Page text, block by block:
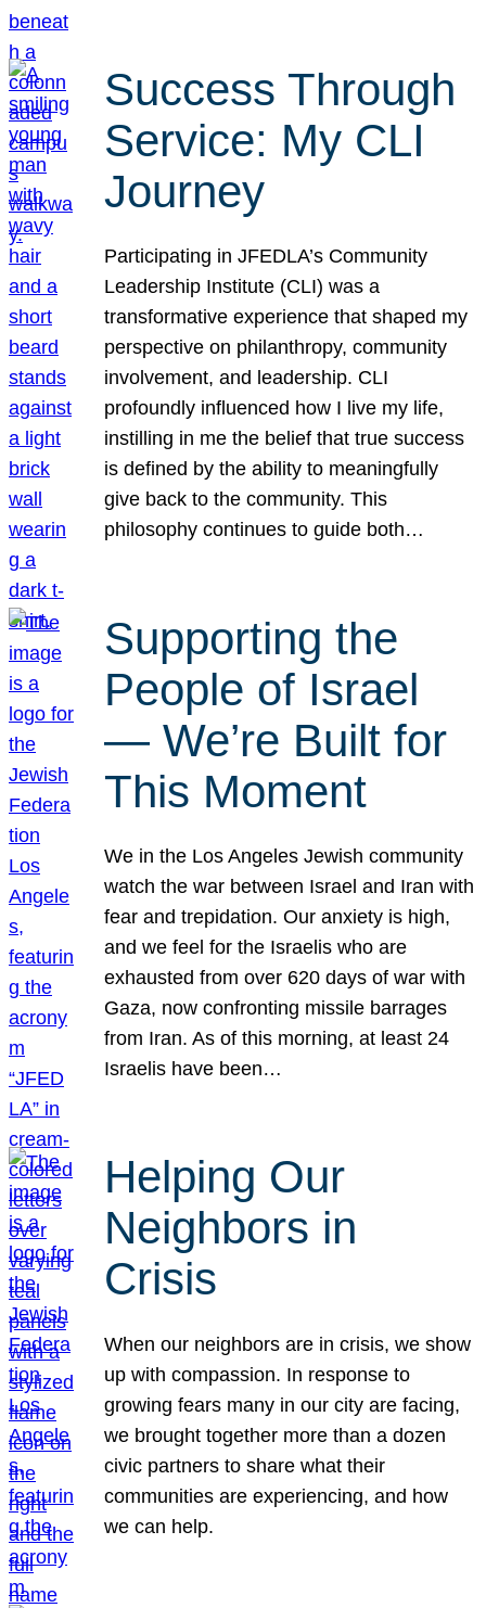
Success Through
Service: My CLI
Journey
Participating in JFEDLA’s Community
Leadership Institute (CLI) was a
transformative experience that shaped my
perspective on philanthropy, community
involvement, and leadership. CLI
profoundly influenced how I live my life,
instilling in me the belief that true success
is defined by the ability to meaningfully
give back to the community. This
philosophy continues to guide both…
Supporting the
People of Israel
— We’re Built for
This Moment
We in the Los Angeles Jewish community
watch the war between Israel and Iran with
fear and trepidation. Our anxiety is high,
and we feel for the Israelis who are
exhausted from over 620 days of war with
Gaza, now confronting missile barrages
from Iran. As of this morning, at least 24
Israelis have been…
Helping Our
Neighbors in
Crisis
When our neighbors are in crisis, we show
up with compassion. In response to
growing fears many in our city are facing,
we brought together more than a dozen
civic partners to share what their
communities are experiencing, and how
we can help.